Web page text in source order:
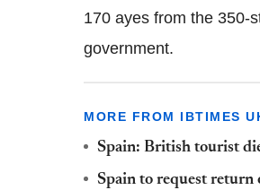
170 ayes from the 350-
government.
MORE FROM IBTIMES
Spain: British tourist
Spain to request